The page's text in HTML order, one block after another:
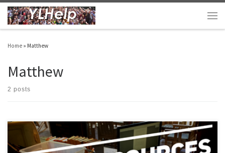
Skip to content
Home » Matthew
Matthew
2 posts